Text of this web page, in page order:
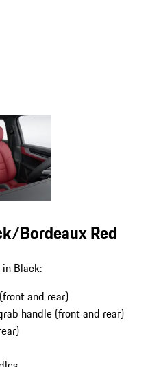
Bordeaux Red
Black:
and rear)
handle (front and rear)